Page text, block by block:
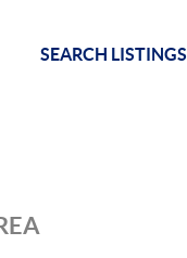
SEARCH LISTINGS